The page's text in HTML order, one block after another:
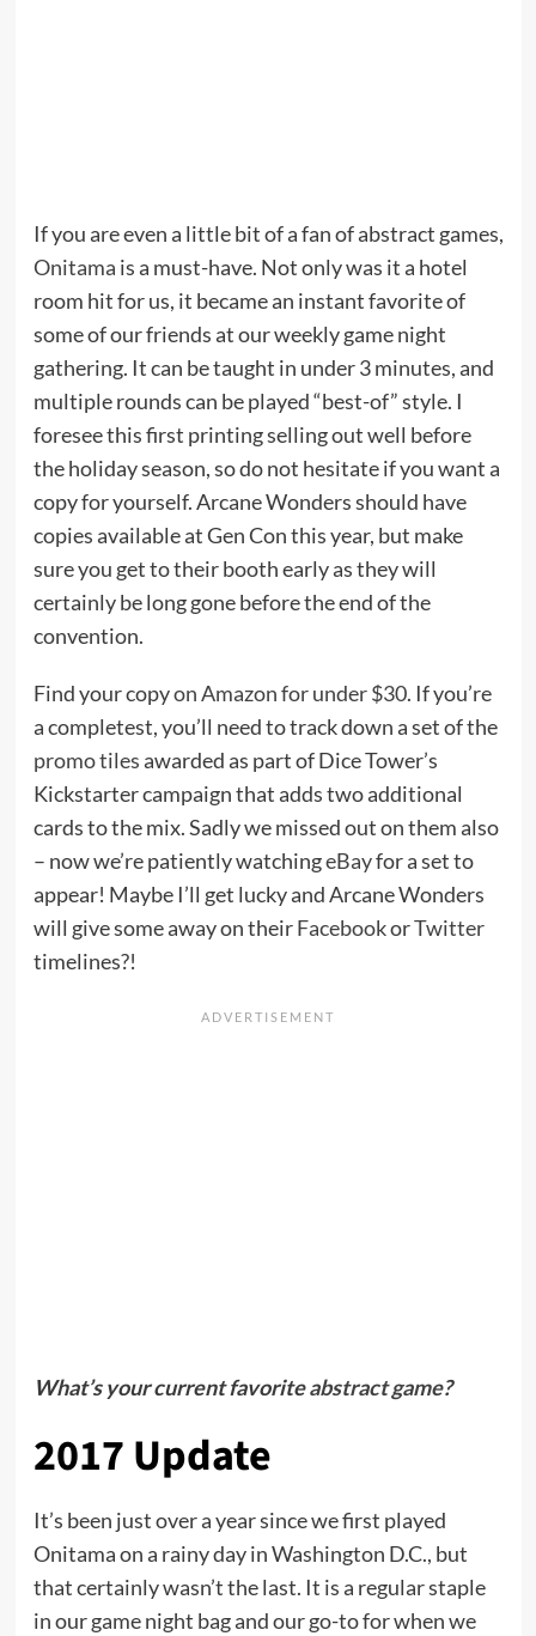
If you are even a little bit of a fan of abstract games,
Onitama is a must-have. Not only was it a hotel
room hit for us, it became an instant favorite of
some of our friends at our weekly game night
gathering. It can be taught in under 3 minutes, and
multiple rounds can be played “best-of” style. I
foresee this first printing selling out well before
the holiday season, so do not hesitate if you want a
copy for yourself. Arcane Wonders should have
copies available at Gen Con this year, but make
sure you get to their booth early as they will
certainly be long gone before the end of the
convention.
Find your copyon Amazon for under $30. If you’re
a completest, you’ll need to track down a set of the
promo tilesawarded as part of Dice Tower’s
Kickstarter campaign that adds two additional
cards to the mix. Sadly we missed out on them also
– now we’re patiently watchingeBayfor a set to
appear! Maybe I’ll get lucky and Arcane Wonders
will give some away on theirFacebookorTwitter
timelines?!
What’s your current favoriteabstract game?
2017 Update
It’s been just over a year since we first played
Onitama on a rainy day in Washington D.C., but
that certainly wasn’t the last. It is a regular staple
in our game night bag and our go-to for when we